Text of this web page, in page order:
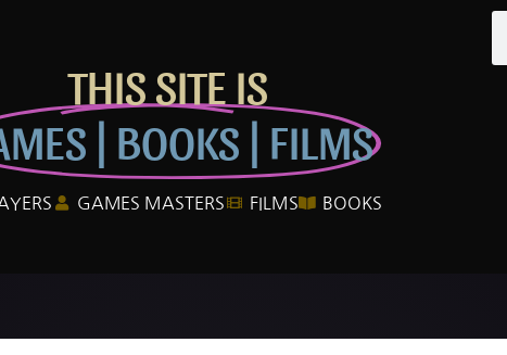
THIS SITE IS
| BOOKS | FILMS
GAMES MASTERS FILMS BOOKS